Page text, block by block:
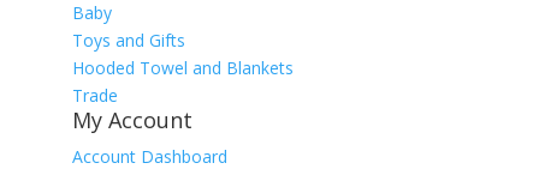
Baby
Toys and Gifts
Hooded Towel and Blankets
Trade
My Account
Account Dashboard